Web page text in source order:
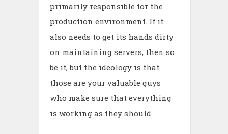
primarily responsible for the
production environment. If it
also needs to get its hands dirty
on maintaining servers, then so
be it, but the ideology is that
those are your valuable guys
who make sure that everything
is working as they should.